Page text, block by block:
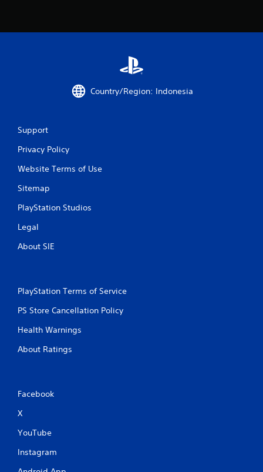
Country/Region: Indonesia
Support
Privacy Policy
Website Terms of Use
Sitemap
PlayStation Studios
Legal
About SIE
PlayStation Terms of Service
PS Store Cancellation Policy
Health Warnings
About Ratings
Facebook
X
YouTube
Instagram